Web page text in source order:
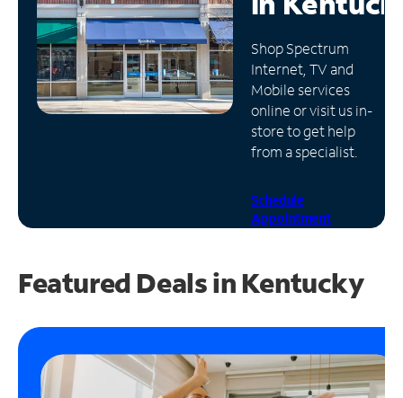
Manage
Account
Find
Store
Shop Spectrum
Internet, TV and
Mobile services
online or visit us in-
store to get help
from a specialist.
Schedule
Appointment
Featured Deals in Kentucky